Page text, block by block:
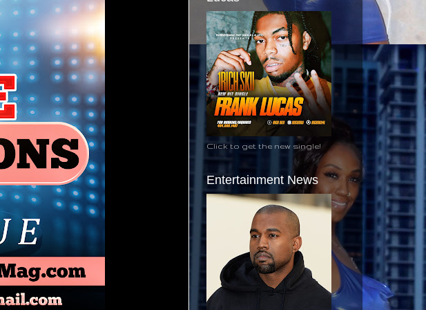
Click to get the new single!
Entertainment News